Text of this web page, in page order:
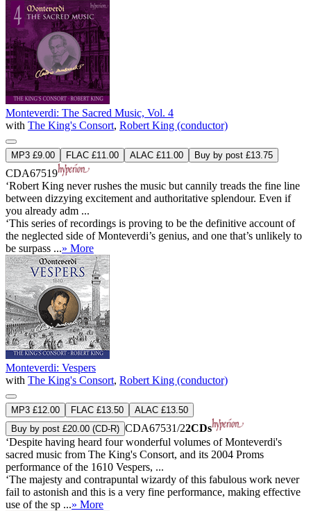
Monteverdi: The Sacred Music, Vol. 4
with The King's Consort, Robert King (conductor)
MP3 £9.00 FLAC £11.00 ALAC £11.00 Buy by post £13.75
CDA67519
‘Robert King never rushes the music but cannily treads the fine line
between dizzying excitement and authoritative splendour. Even if
you already adm ...
‘This series of recordings is proving to be the definitive account of
the neglected side of Monteverdi’s genius, and one that’s unlikely to
be surpass ...» More
Monteverdi: Vespers
with The King's Consort, Robert King (conductor)
MP3 £12.00 FLAC £13.50
ALAC £13.50
Buy by post £20.00 (CD-R) CDA67531/22CDs
‘Despite having heard four wonderful volumes of Monteverdi's
sacred music from The King's Consort, and its 2004 Proms
performance of the 1610 Vespers, ...
‘The majesty and contrapuntal wizardy of this fabulous work never
fail to astonish and this is a very fine performance, making effective
use of the sp ...» More